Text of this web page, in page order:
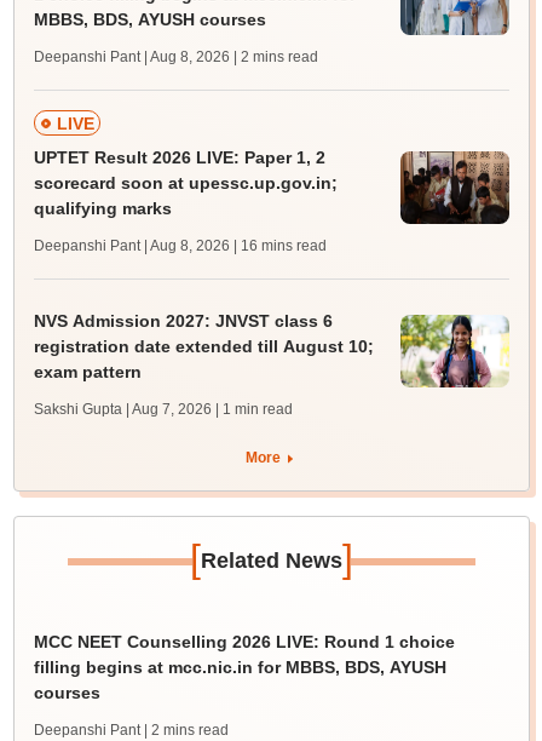
MBBS, BDS, AYUSH courses
Deepanshi Pant | Aug 8, 2026 | 2 mins read
LIVE
UPTET Result 2026 LIVE: Paper 1, 2
scorecard soon at upessc.up.gov.in;
qualifying marks
Deepanshi Pant | Aug 8, 2026 | 16 mins read
NVS Admission 2027: JNVST class 6
registration date extended till August 10;
exam pattern
Sakshi Gupta | Aug 7, 2026 | 1 min read
More
[Related News]
MCC NEET Counselling 2026 LIVE: Round 1 choice
filling begins at mcc.nic.in for MBBS, BDS, AYUSH
courses
Deepanshi Pant | 2 mins read